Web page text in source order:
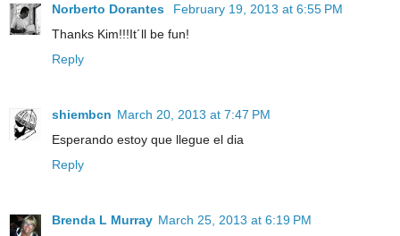
Norberto Dorantes
February 19, 2013 at 6:55 PM
Thanks Kim!!!It´ll be fun!
Reply
shiembcn March 20, 2013 at 7:47 PM
Esperando estoy que llegue el dia
Reply
Brenda L Murray March 25, 2013 at 6:19 PM